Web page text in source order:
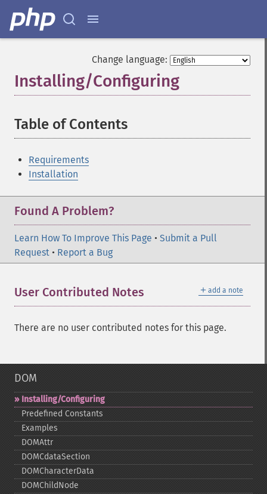
Change language:
Installing/Configuring
Table of Contents
Requirements
Installation
Found A Problem?
Learn How To Improve This Page • Submit a Pull
Request • Report a Bug
＋ add a note
User Contributed Notes
There are no user contributed notes for this page.
DOM
Installing/Configuring
Predefined Constants
Examples
DOMAttr
DOMCdataSection
DOMCharacterData
DOMChildNode